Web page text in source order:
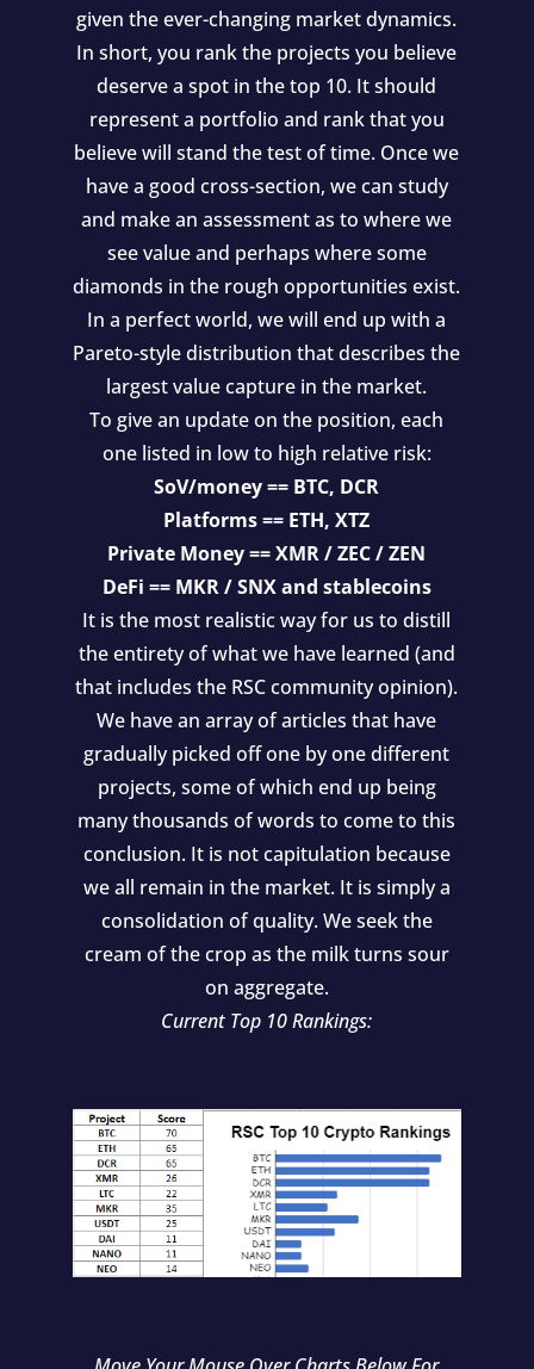
given the ever-changing market dynamics.
In short, you rank the projects you believe
deserve a spot in the top 10. It should
represent a portfolio and rank that you
believe will stand the test of time. Once we
have a good cross-section, we can study
and make an assessment as to where we
see value and perhaps where some
diamonds in the rough opportunities exist.
In a perfect world, we will end up with a
Pareto-style distribution that describes the
largest value capture in the market.
To give an update on the position, each
one listed in low to high relative risk:
SoV/money == BTC, DCR
Platforms == ETH, XTZ
Private Money == XMR / ZEC / ZEN
DeFi == MKR / SNX and stablecoins
It is the most realistic way for us to distill
the entirety of what we have learned (and
that includes the RSC community opinion).
We have an array of articles that have
gradually picked off one by one different
projects, some of which end up being
many thousands of words to come to this
conclusion. It is not capitulation because
we all remain in the market. It is simply a
consolidation of quality. We seek the
cream of the crop as the milk turns sour
on aggregate.
Current Top 10 Rankings: